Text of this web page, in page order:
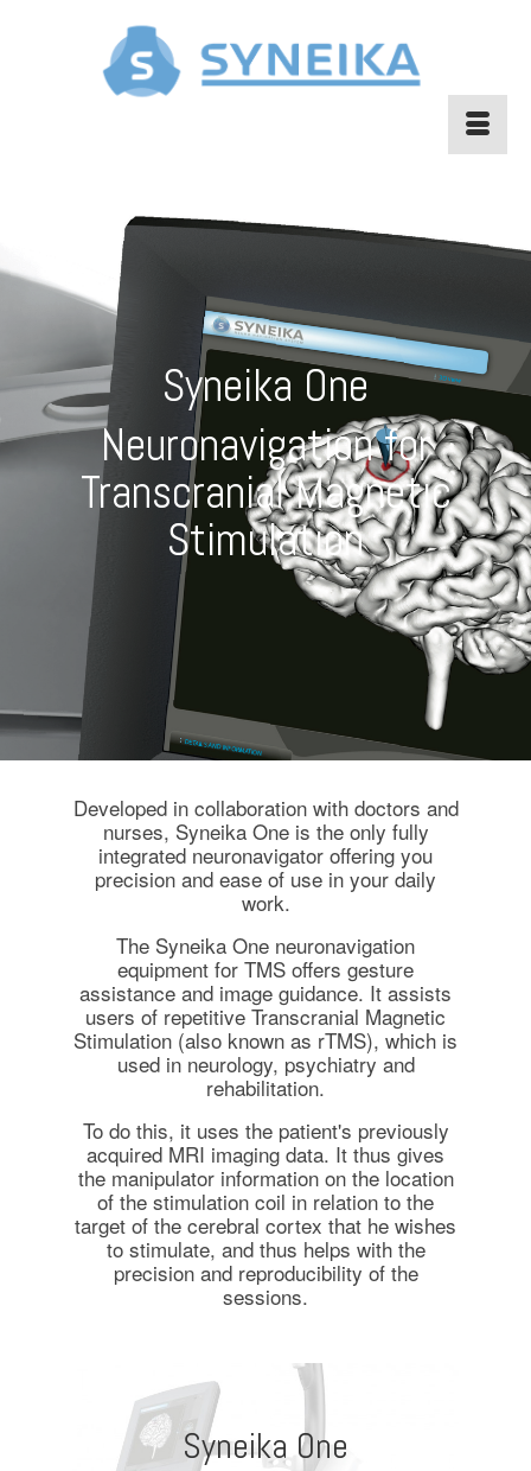
Syneika One
Neuronavigation for
Transcranial Magnetic
Stimulation
Developed in collaboration with doctors and
nurses, Syneika One is the only fully
integrated neuronavigator offering you
precision and ease of use in your daily
work.
The Syneika One neuronavigation
equipment for TMS offers gesture
assistance and image guidance. It assists
users of repetitive Transcranial Magnetic
Stimulation (also known as rTMS), which is
used in neurology, psychiatry and
rehabilitation.
To do this, it uses the patient's previously
acquired MRI imaging data. It thus gives
the manipulator information on the location
of the stimulation coil in relation to the
target of the cerebral cortex that he wishes
to stimulate, and thus helps with the
precision and reproducibility of the
sessions.
Syneika One